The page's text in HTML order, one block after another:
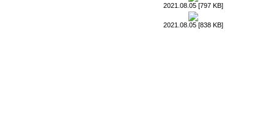
2021.08.05 [797 KB]
2021.08.05 [838 KB]